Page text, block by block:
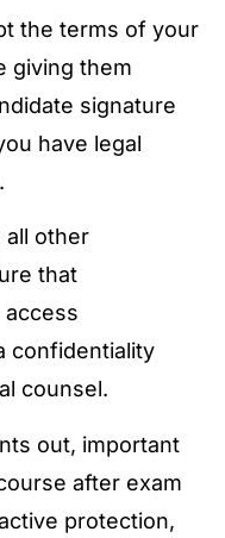
the terms of your
giving them
signature
have legal
all other
that
confidentiality
counsel.
out, important
after exam
protection,